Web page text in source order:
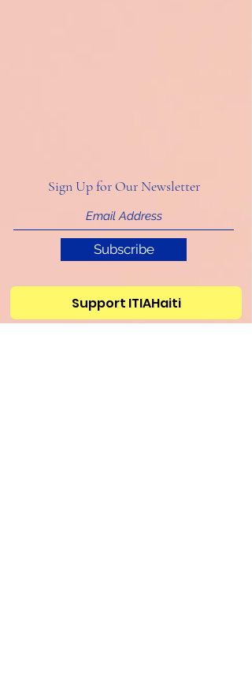
Sign Up for Our Newsletter
Subscribe
Support ITIAHaiti